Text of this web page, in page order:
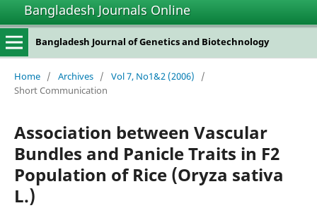
Bangladesh Journals Online
Bangladesh Journal of Genetics and Biotechnology
Home / Archives / Vol 7, No1&2 (2006)
/
Short Communication
Association between Vascular
Bundles and Panicle Traits in F2
Population of Rice (Oryza sativa
L.)